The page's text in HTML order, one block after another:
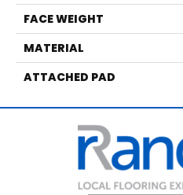
FACE WEIGHT
MATERIAL
ATTACHED PAD